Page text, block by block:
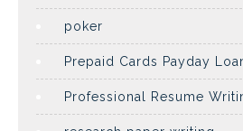
poker
Prepaid Cards Payday
Professional Resume